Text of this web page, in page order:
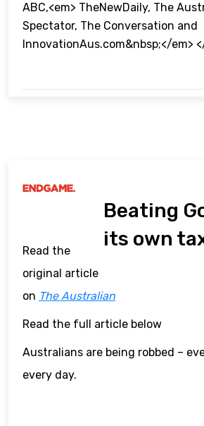
ABC,<em> TheNewDaily, The
Spectator, The Conversation and
InnovationAus.com&nbsp;</em>
Beating
its own
Read the
original article
on The Australian
Read the full article below
Australians are being robbed –
every day.